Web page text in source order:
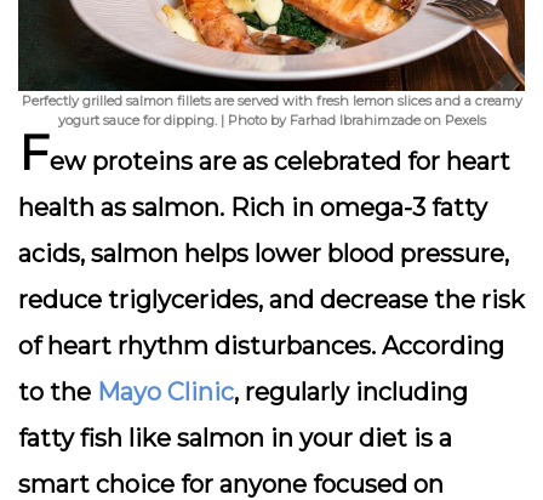
Perfectly grilled salmon fillets are served with fresh lemon slices and a creamy
yogurt sauce for dipping. | Photo by Farhad Ibrahimzade on Pexels
Few proteins are as celebrated for heart
health as salmon. Rich in omega-3 fatty
acids, salmon helps lower blood pressure,
reduce triglycerides, and decrease the risk
of heart rhythm disturbances. According
to the Mayo Clinic, regularly including
fatty fish like salmon in your diet is a
smart choice for anyone focused on